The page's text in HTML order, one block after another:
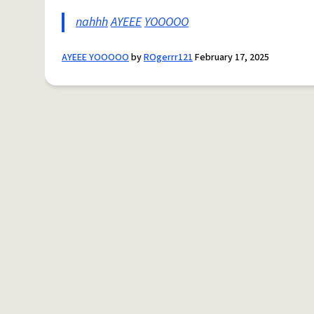
nahhhAYEEEYOOOOO
AYEEE YOOOOObyROgerrr121February 17, 2025